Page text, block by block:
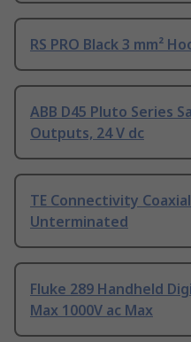
RS PRO Black 3 mm²
ABB D45 Pluto Series
Outputs, 24 V dc
TE Connectivity
Unterminated
Fluke 289 Handheld
Max 1000V ac Max